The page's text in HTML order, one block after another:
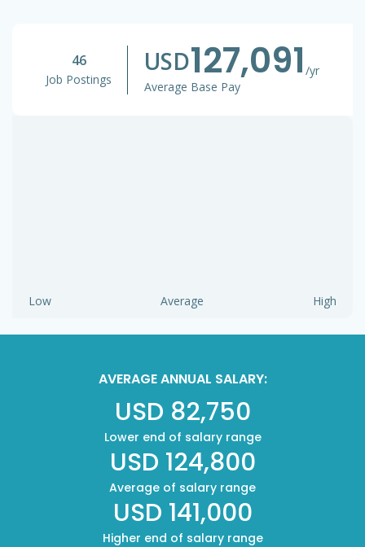
46
Job Postings
USD127,091 /yr
Average Base Pay
Low Average High
AVERAGE ANNUAL SALARY:
USD 82,750
Lower end of salary range
USD 124,800
Average of salary range
USD 141,000
Higher end of salary range